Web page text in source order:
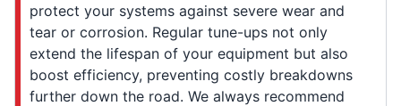
protect your systems against severe wear and
tear or corrosion. Regular tune-ups not only
extend the lifespan of your equipment but also
boost efficiency, preventing costly breakdowns
further down the road. We always recommend